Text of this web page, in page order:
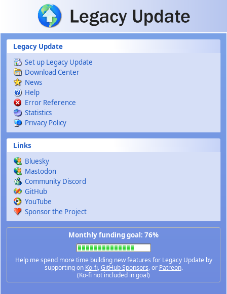
Skip to main content
Legacy Update
Set up Legacy Update
Download Center
News
Help
Error Reference
Statistics
Privacy Policy
Links
Bluesky
Mastodon
Community Discord
GitHub
YouTube
Sponsor the Project
Monthly funding goal: 76%
Help me spend more time building new features for Legacy Update by
supporting on Ko-fi,GitHub Sponsors, or Patreon.
(Ko-fi not included in goal)